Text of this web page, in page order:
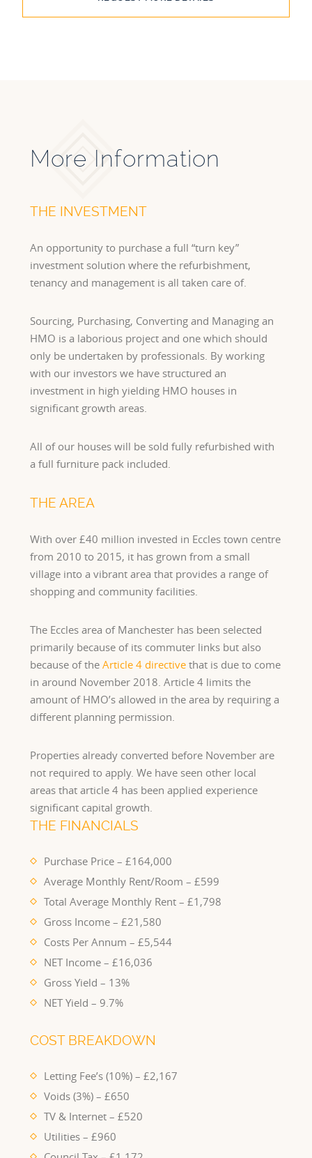
More Information
THE INVESTMENT
An opportunity to purchase a full “turn key”
investment solution where the refurbishment,
tenancy and management is all taken care of.
Sourcing, Purchasing, Converting and Managing an
HMO is a laborious project and one which should
only be undertaken by professionals. By working
with our investors we have structured an
investment in high yielding HMO houses in
significant growth areas.
All of our houses will be sold fully refurbished with
a full furniture pack included.
THE AREA
With over £40 million invested in Eccles town centre
from 2010 to 2015, it has grown from a small
village into a vibrant area that provides a range of
shopping and community facilities.
The Eccles area of Manchester has been selected
primarily because of its commuter links but also
because of the Article 4 directivethat is due to come
in around November 2018. Article 4 limits the
amount of HMO’s allowed in the area by requiring a
different planning permission.
Properties already converted before November are
not required to apply. We have seen other local
areas that article 4 has been applied experience
significant capital growth.
THE FINANCIALS
Purchase Price – £164,000
Average Monthly Rent/Room – £599
Total Average Monthly Rent – £1,798
Gross Income – £21,580
Costs Per Annum – £5,544
NET Income – £16,036
Gross Yield – 13%
NET Yield – 9.7%
COST BREAKDOWN
Letting Fee’s (10%) – £2,167
Voids (3%) – £650
TV & Internet – £520
Utilities – £960